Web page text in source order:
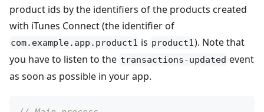
product ids by the identifiers of the products created
with iTunes Connect (the identifier of
com.example.app.product1 is product1). Note that
you have to listen to the transactions-updated event
as soon as possible in your app.